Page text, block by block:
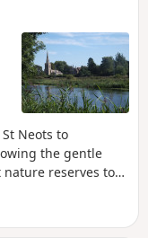
Neots to
the gentle
nature reserves to
and its
day.